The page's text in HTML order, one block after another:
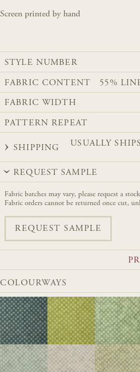
Screen printed by hand
STYLE NUMBER
FABRIC CONTENT 55%
FABRIC WIDTH
PATTERN REPEAT
SHIPPING
USUALLY
REQUEST SAMPLE
Fabric batches may vary, please request a
Fabric orders cannot be returned once cut,
REQUEST SAMPLE
COLOURWAYS